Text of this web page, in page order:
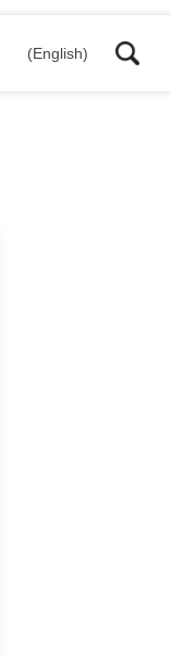
(English)